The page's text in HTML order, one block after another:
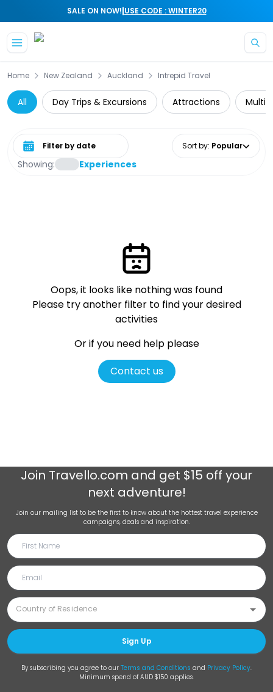
SALE ON NOW!|USE CODE : WINTER20
Home New Zealand Auckland Intrepid Travel
All Day Trips & Excursions Attractions Multi-
Showing: Experiences
Select date range Sort by: Popular
Oops, it looks like nothing was found
Please try another filter to find your desired
activities
Or if you need help please
Contact us
Join Travello.com and get $15 off your
next adventure!
Join our mailing list to be the first to know about the hottest travel experience
campaigns, deals and inspiration.
Sign Up
By subscribing you agree to our Terms and Conditions and Privacy Policy.
Minimum spend of AUD $150 applies.